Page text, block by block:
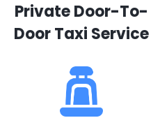
Private Door-To-
Door Taxi Service